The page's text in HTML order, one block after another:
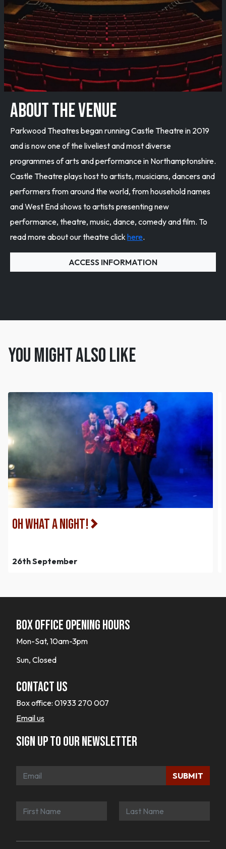
ABOUT THE VENUE
Parkwood Theatres began running Castle Theatre in 2019
and is now one of the liveliest and most diverse
programmes of arts and performance in Northamptonshire.
Castle Theatre plays host to artists, musicians, dancers and
performers from around the world, from household names
and West End shows to artists presenting new
performance, theatre, music, dance, comedy and film. To
read more about our theatre click here.
ACCESS INFORMATION
You might also like
Oh What a Night!
26th September
Box office opening hours
Mon-Sat, 10am-3pm
Sun, Closed
Contact Us
Box office: 01933 270 007
Email us
Sign up to our newsletter
SUBMIT